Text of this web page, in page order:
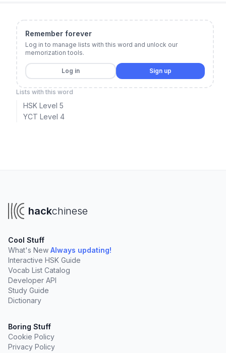
Remember forever
Log in to manage lists with this word and unlock our
memorization tools.
Log in Sign up
Lists with this word
HSK Level 5
YCT Level 4
hackchinese
Cool Stuff
What's New Always updating!
Interactive HSK Guide
Vocab List Catalog
Developer API
Study Guide
Dictionary
Boring Stuff
Cookie Policy
Privacy Policy